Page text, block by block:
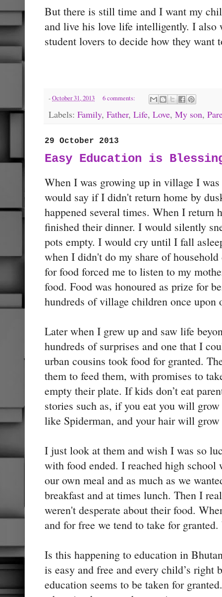
But there is still time and I want my
and live his love life intelligently. I also
student lovers to decide how they want
-October 31, 2013 6 comments:
Labels: Family, Father, Life, Love, My son,
29 October 2013
Easy Education is
When I was growing up in village I
would say if I didn't return home by
happened several times. When I return
finished their dinner. I would silently
pots empty. I would cry until I fall
when I didn't do my share of
for food forced me to listen to my
food. Food was honoured as prize for
hundreds of village children once upon
Later when I grew up and saw life
hundreds of surprises and one that I
urban cousins took food for granted.
them to feed them, with promises to
empty their plate. If kids don’t eat
stories such as, if you eat you will
like Spiderman, and your hair will
I just look at them and wish I was so
with food ended. I reached high school
our own meal and as much as we
breakfast and at times lunch. Then I
weren't desperate about their food.
and for free we tend to take for
Is this happening to education in
is easy and free and every child’s right
education seems to be taken for